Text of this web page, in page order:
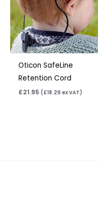
Oticon SafeLine
Retention Cord
£21.95 (£18.29 ex VAT)